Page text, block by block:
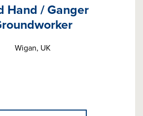
Hand / Ganger
Wigan, UK